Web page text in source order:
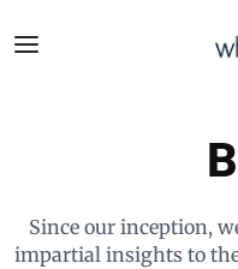
Since our inception,
impartial insights to